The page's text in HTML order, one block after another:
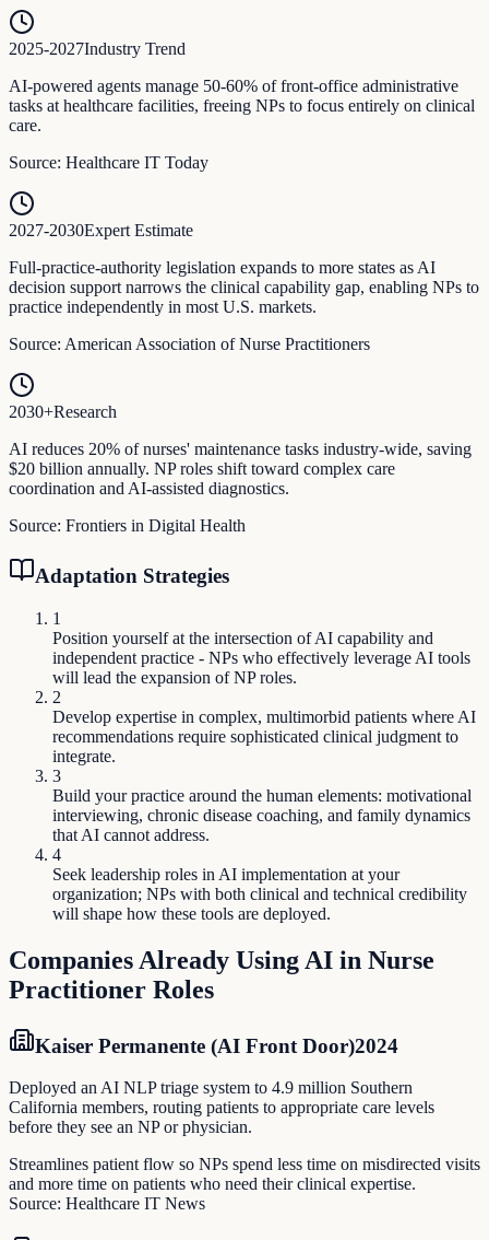
2025-2027Industry Trend
AI-powered agents manage 50-60% of front-office administrative
tasks at healthcare facilities, freeing NPs to focus entirely on clinical
care.
Source: Healthcare IT Today
2027-2030Expert Estimate
Full-practice-authority legislation expands to more states as AI
decision support narrows the clinical capability gap, enabling NPs to
practice independently in most U.S. markets.
Source: American Association of Nurse Practitioners
2030+Research
AI reduces 20% of nurses' maintenance tasks industry-wide, saving
$20 billion annually. NP roles shift toward complex care
coordination and AI-assisted diagnostics.
Source: Frontiers in Digital Health
Adaptation Strategies
1
Position yourself at the intersection of AI capability and
independent practice - NPs who effectively leverage AI tools
will lead the expansion of NP roles.
2
Develop expertise in complex, multimorbid patients where AI
recommendations require sophisticated clinical judgment to
integrate.
3
Build your practice around the human elements: motivational
interviewing, chronic disease coaching, and family dynamics
that AI cannot address.
4
Seek leadership roles in AI implementation at your
organization; NPs with both clinical and technical credibility
will shape how these tools are deployed.
Companies Already Using AI in Nurse
Practitioner Roles
Kaiser Permanente (AI Front Door)2024
Deployed an AI NLP triage system to 4.9 million Southern
California members, routing patients to appropriate care levels
before they see an NP or physician.
Streamlines patient flow so NPs spend less time on misdirected visits
and more time on patients who need their clinical expertise.
Source: Healthcare IT News